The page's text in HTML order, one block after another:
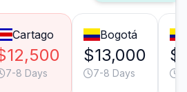
Cartago
7-8 Days
Bogotá
$13,000
7-8 Days